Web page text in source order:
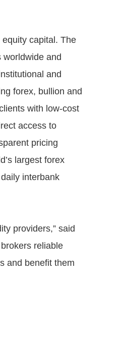
capital. The
and
and
forex, bullion and
with low-cost
access to
pricing
largest forex
interbank
providers,” said
reliable
and benefit them